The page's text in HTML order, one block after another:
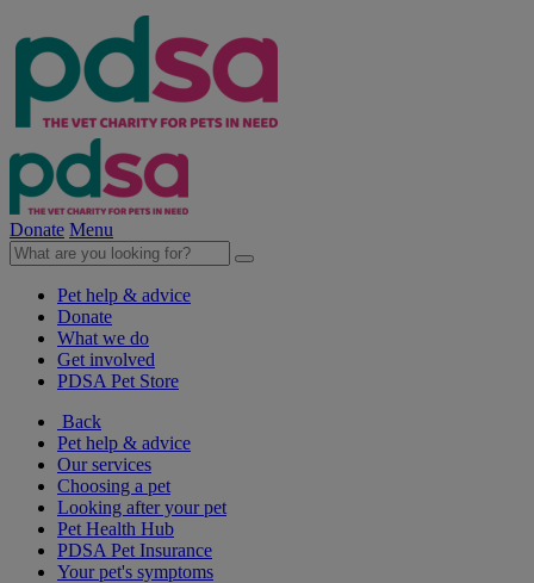
Donate Menu
Pet help & advice
Donate
What we do
Get involved
PDSA Pet Store
Back
Pet help & advice
Our services
Choosing a pet
Looking after your pet
Pet Health Hub
PDSA Pet Insurance
Your pet's symptoms